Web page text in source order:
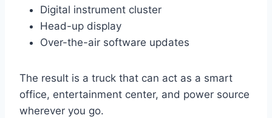
Digital instrument cluster
Head-up display
Over-the-air software updates
The result is a truck that can act as a smart
office, entertainment center, and power source
wherever you go.